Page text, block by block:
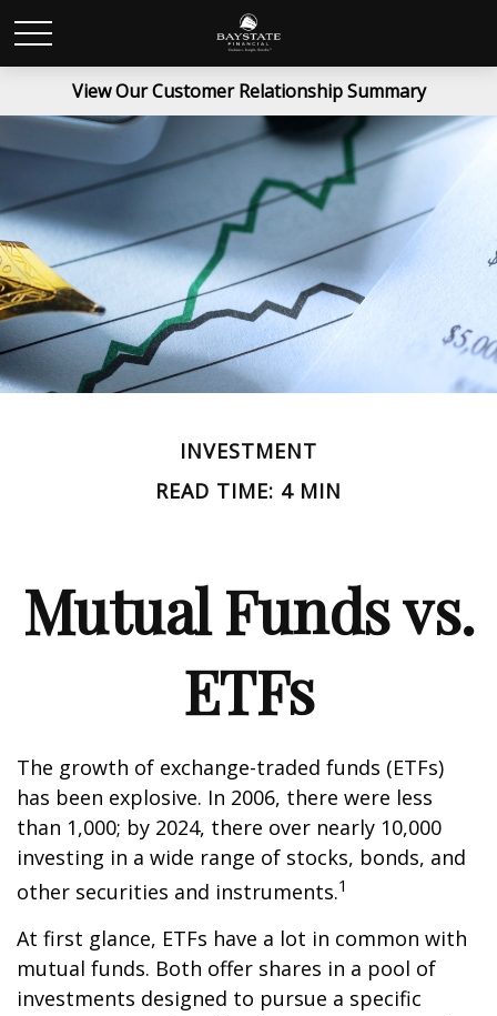
View Our Customer Relationship Summary
INVESTMENT
READ TIME: 4 MIN
Mutual Funds vs.
ETFs
The growth of exchange-traded funds (ETFs)
has been explosive. In 2006, there were less
than 1,000; by 2024, there over nearly 10,000
investing in a wide range of stocks, bonds, and
other securities and instruments.1
At first glance, ETFs have a lot in common with
mutual funds. Both offer shares in a pool of
investments designed to pursue a specific